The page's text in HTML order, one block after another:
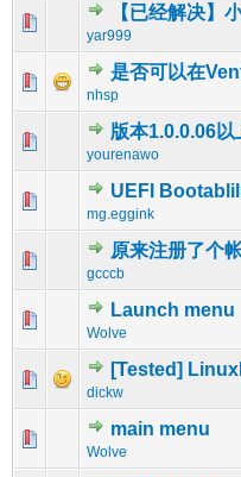
【已经解决】
yar999
1
是否可以在
nhsp
0 Vote(s) - 0
版本1.0.0.06
yourenawo
0 Vote(s) - 0
UEFI
mg.eggink
0 Vote(s) - 0
原来注册了个
gcccb
0 Vote(s) - 0
Launch menu
Wolve
0 Vote(s) - 0
[Tested]
dickw
0 Vote(s) - 0
main menu
Wolve
0 Vote(s) - 0